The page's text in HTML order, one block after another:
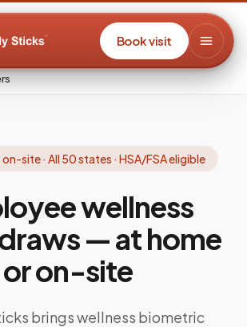
Book visit
site · All 50 states · HSA/FSA eligible
wellness
—at home
or on-site
brings wellness biometric